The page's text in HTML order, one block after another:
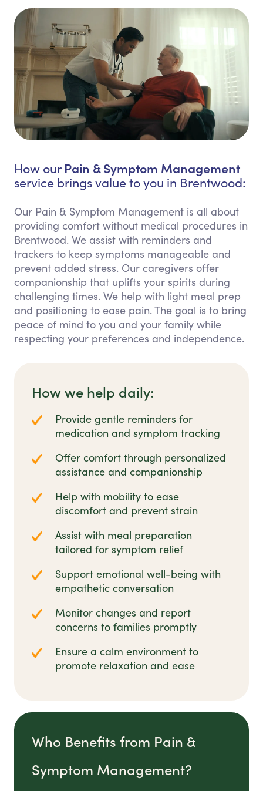
How our Pain & Symptom Management
service brings value to you in Brentwood:
Our Pain & Symptom Management is all about
providing comfort without medical procedures in
Brentwood. We assist with reminders and
trackers to keep symptoms manageable and
prevent added stress. Our caregivers offer
companionship that uplifts your spirits during
challenging times. We help with light meal prep
and positioning to ease pain. The goal is to bring
peace of mind to you and your family while
respecting your preferences and independence.
How we help daily:
Provide gentle reminders for
medication and symptom tracking
Offer comfort through personalized
assistance and companionship
Help with mobility to ease
discomfort and prevent strain
Assist with meal preparation
tailored for symptom relief
Support emotional well-being with
empathetic conversation
Monitor changes and report
concerns to families promptly
Ensure a calm environment to
promote relaxation and ease
Who Benefits from Pain &
Symptom Management?